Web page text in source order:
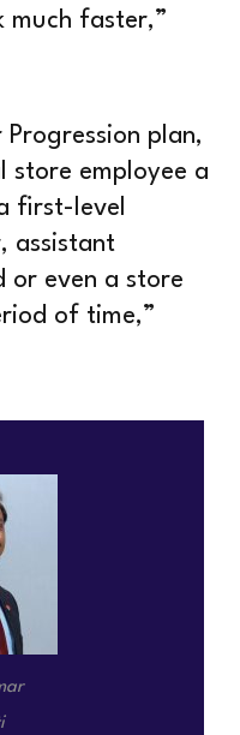
much faster,”
plan,
store employee a
first-level
assistant
or even a store
of time,”